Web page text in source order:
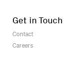
Get in Touch
Contact
Careers